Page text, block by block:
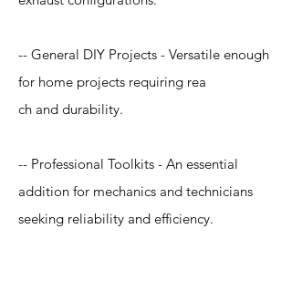
-- General DIY Projects - Versatile enough
for home projects requiring rea
ch and durability.
-- Professional Toolkits - An essential
addition for mechanics and technicians
seeking reliability and efficiency.